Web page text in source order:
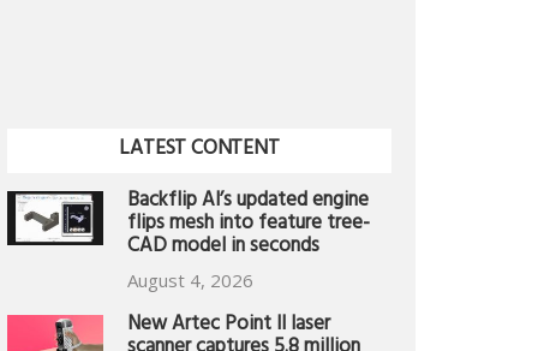
LATEST CONTENT
Backflip AI’s updated engine
flips mesh into feature tree-
CAD model in seconds
August 4, 2026
New Artec Point II laser